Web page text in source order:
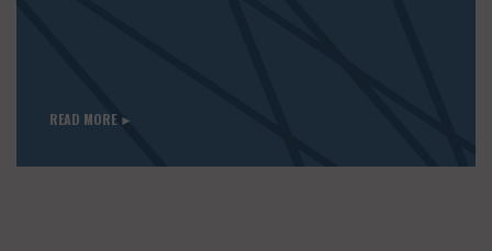
READ MORE ►